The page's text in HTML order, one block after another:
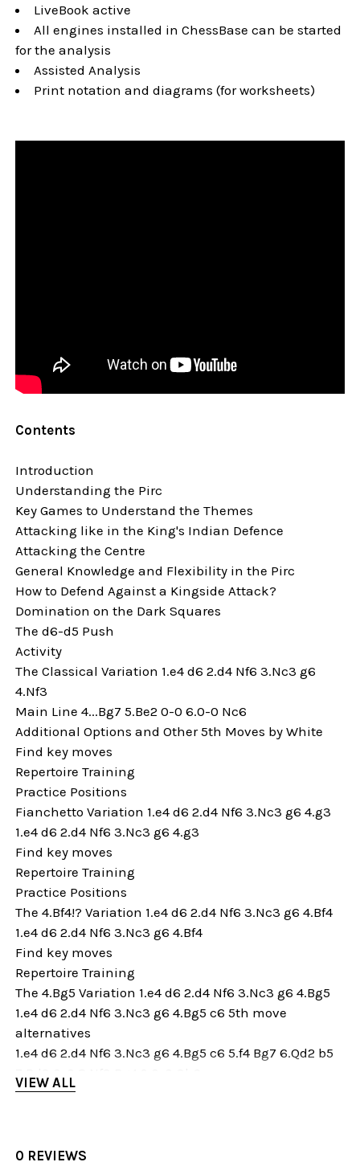
LiveBook active
All engines installed in ChessBase can be started
for the analysis
Assisted Analysis
Print notation and diagrams (for worksheets)
Contents
Introduction
Understanding the Pirc
Key Games to Understand the Themes
Attacking like in the King's Indian Defence
Attacking the Centre
General Knowledge and Flexibility in the Pirc
How to Defend Against a Kingside Attack?
Domination on the Dark Squares
The d6-d5 Push
Activity
The Classical Variation 1.e4 d6 2.d4 Nf6 3.Nc3 g6
4.Nf3
Main Line 4...Bg7 5.Be2 0-0 6.0-0 Nc6
Additional Options and Other 5th Moves by White
Find key moves
Repertoire Training
Practice Positions
Fianchetto Variation 1.e4 d6 2.d4 Nf6 3.Nc3 g6 4.g3
1.e4 d6 2.d4 Nf6 3.Nc3 g6 4.g3
Find key moves
Repertoire Training
Practice Positions
The 4.Bf4!? Variation 1.e4 d6 2.d4 Nf6 3.Nc3 g6 4.Bf4
1.e4 d6 2.d4 Nf6 3.Nc3 g6 4.Bf4
Find key moves
Repertoire Training
The 4.Bg5 Variation 1.e4 d6 2.d4 Nf6 3.Nc3 g6 4.Bg5
1.e4 d6 2.d4 Nf6 3.Nc3 g6 4.Bg5 c6 5th move
alternatives
1.e4 d6 2.d4 Nf6 3.Nc3 g6 4.Bg5 c6 5.f4 Bg7 6.Qd2 b5
1.e4 d6 2.d4 Nf6 3.Nc3 g6 4.Bg5 c6 5.Qd2 Nbd7
Practice Positions
VIEW ALL
0 REVIEWS